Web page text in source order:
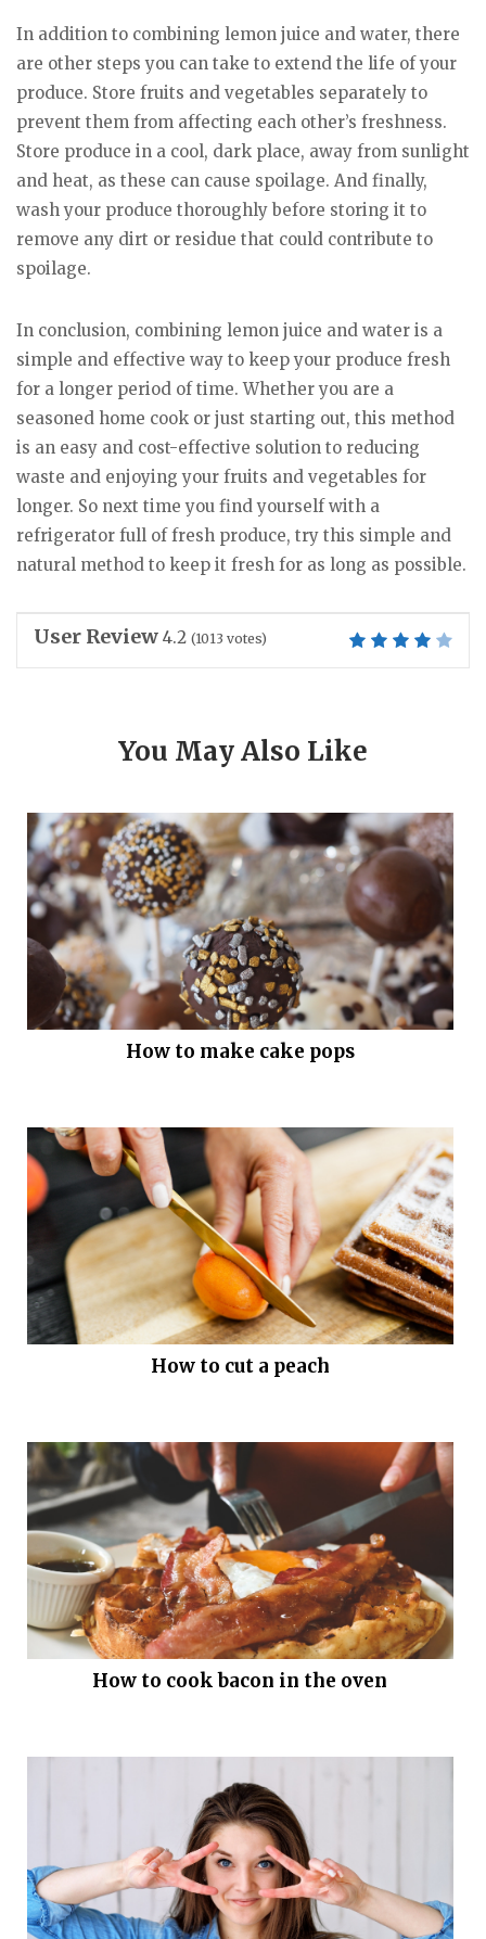
In addition to combining lemon juice and water, there
are other steps you can take to extend the life of your
produce. Store fruits and vegetables separately to
prevent them from affecting each other’s freshness.
Store produce in a cool, dark place, away from sunlight
and heat, as these can cause spoilage. And finally,
wash your produce thoroughly before storing it to
remove any dirt or residue that could contribute to
spoilage.
In conclusion, combining lemon juice and water is a
simple and effective way to keep your produce fresh
for a longer period of time. Whether you are a
seasoned home cook or just starting out, this method
is an easy and cost-effective solution to reducing
waste and enjoying your fruits and vegetables for
longer. So next time you find yourself with a
refrigerator full of fresh produce, try this simple and
natural method to keep it fresh for as long as possible.
User Review 4.2 (1013 votes)
You May Also Like
How to make cake pops
How to cut a peach
How to cook bacon in the oven